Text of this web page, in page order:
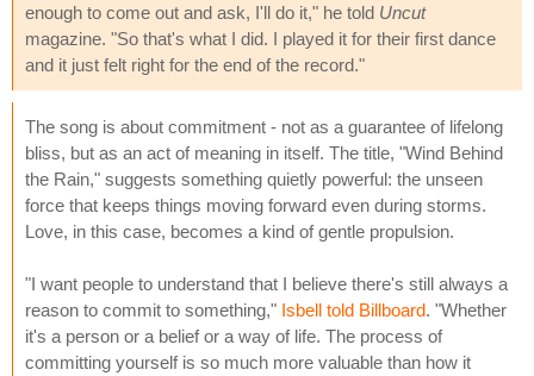
enough to come out and ask, I'll do it," he told Uncut
magazine. "So that's what I did. I played it for their first dance
and it just felt right for the end of the record."
The song is about commitment - not as a guarantee of lifelong
bliss, but as an act of meaning in itself. The title, "Wind Behind
the Rain," suggests something quietly powerful: the unseen
force that keeps things moving forward even during storms.
Love, in this case, becomes a kind of gentle propulsion.
"I want people to understand that I believe there's still always a
reason to commit to something," Isbell told Billboard. "Whether
it's a person or a belief or a way of life. The process of
committing yourself is so much more valuable than how it